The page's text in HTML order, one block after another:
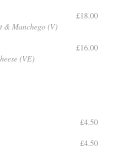
£18.00
& Manchego (V)
£16.00
(VE)
£4.50
£4.50